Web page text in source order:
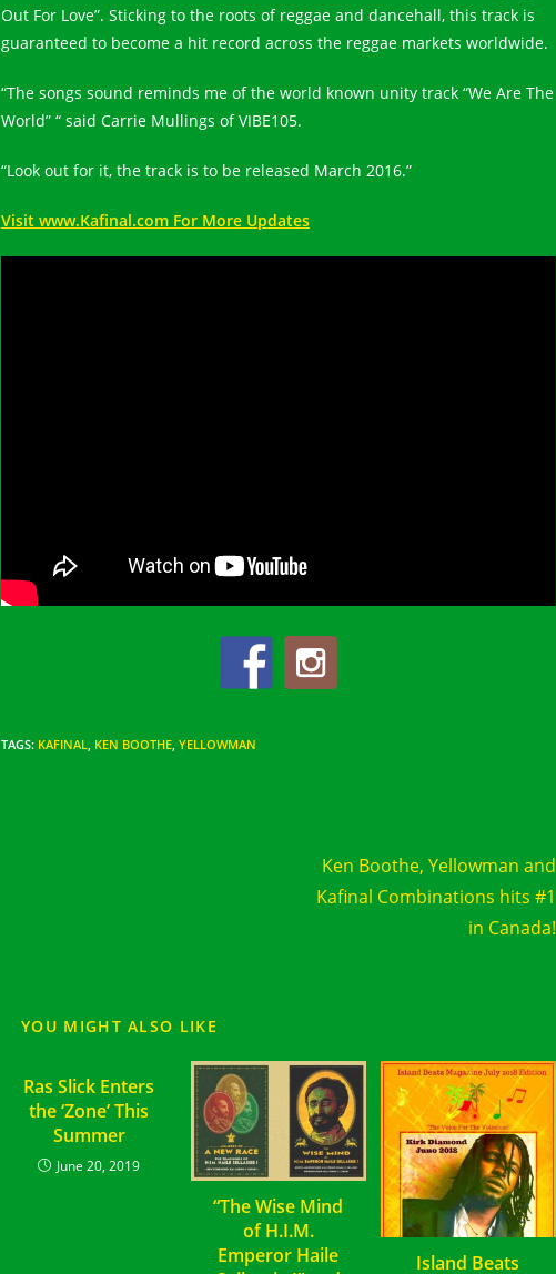
Out For Love”. Sticking to the roots of reggae and dancehall, this track is
guaranteed to become a hit record across the reggae markets worldwide.
“The songs sound reminds me of the world known unity track “We Are The
World” “ said Carrie Mullings of VIBE105.
“Look out for it, the track is to be released March 2016.”
Visit www.Kafinal.com For More Updates
TAGS: KAFINAL, KEN BOOTHE, YELLOWMAN
Ken Boothe, Yellowman and
Kafinal Combinations hits #1
in Canada!
YOU MIGHT ALSO LIKE
Ras Slick Enters
the ‘Zone’ This
Summer
June 20, 2019
“The Wise Mind
of H.I.M.
Emperor Haile
Island Beats